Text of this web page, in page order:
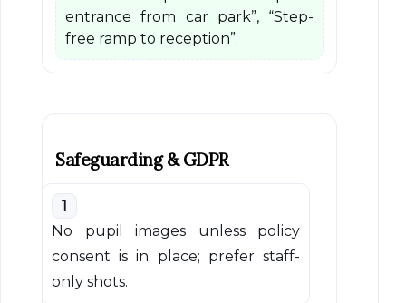
entrance from car park”, “Step-
free ramp to reception”.
Safeguarding & GDPR
1
No pupil images unless policy
consent is in place; prefer staff-
only shots.